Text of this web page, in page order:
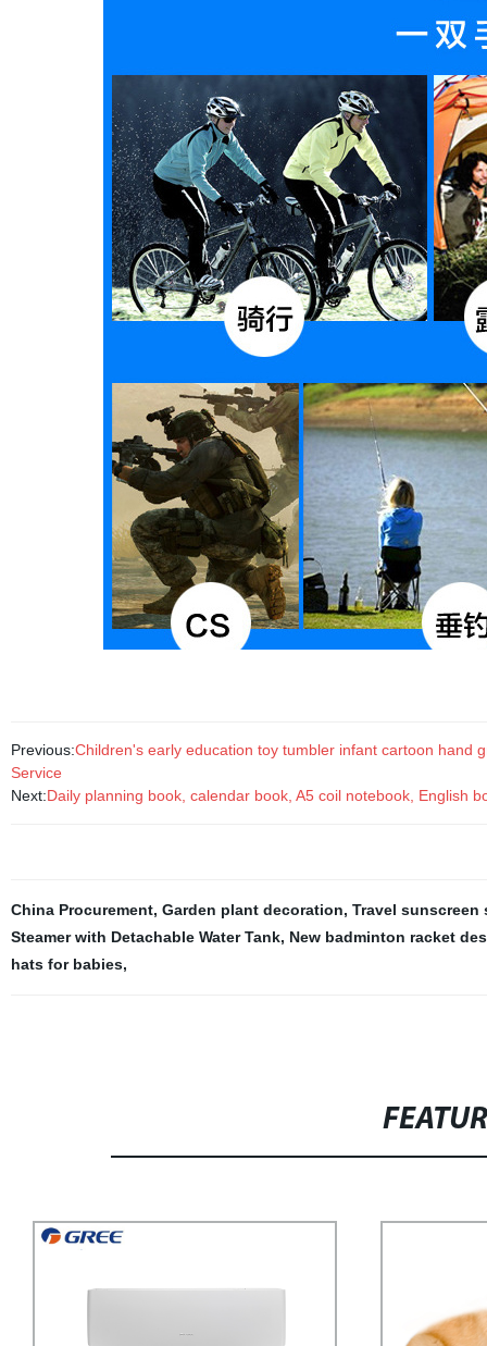
Previous:Children's early education toy tumbler infant cartoon hand
Service
Next:Daily planning book, calendar book, A5 coil notebook, English
China Procurement, Garden plant decoration, Travel sunscreen
Steamer with Detachable Water Tank, New badminton racket
hats for babies,